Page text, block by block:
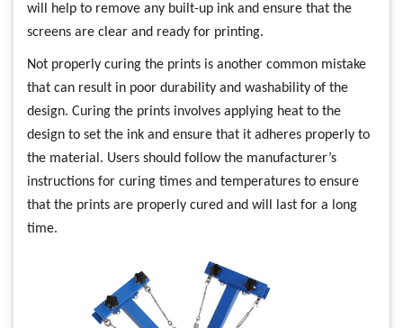
will help to remove any built-up ink and ensure that the
screens are clear and ready for printing.
Not properly curing the prints is another common mistake
that can result in poor durability and washability of the
design. Curing the prints involves applying heat to the
design to set the ink and ensure that it adheres properly to
the material. Users should follow the manufacturer’s
instructions for curing times and temperatures to ensure
that the prints are properly cured and will last for a long
time.